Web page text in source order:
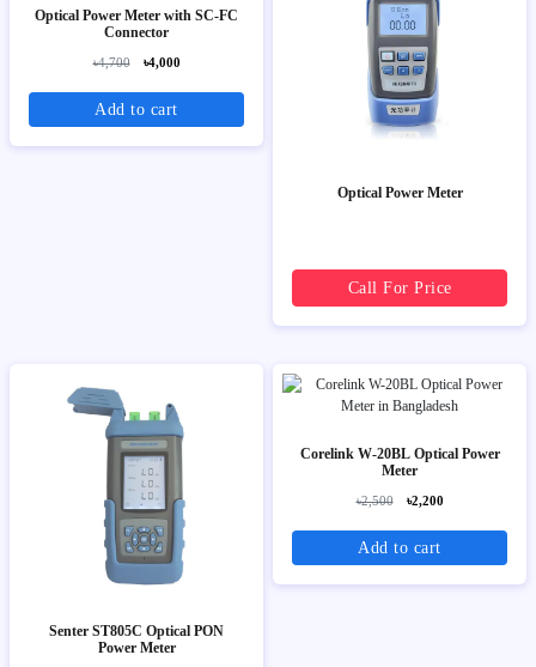
Optical Power Meter with SC-FC
Connector
৳4,700 ৳4,000
Add to cart
Optical Power Meter
Call For Price
Senter ST805C Optical PON
Power Meter
Corelink W-20BL Optical Power
Meter
৳2,500 ৳2,200
Add to cart